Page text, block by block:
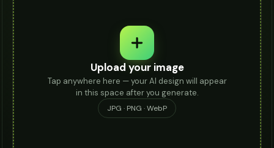
Upload your image
Tap anywhere here — your AI design will appear
in this space after you generate.
JPG · PNG · WebP